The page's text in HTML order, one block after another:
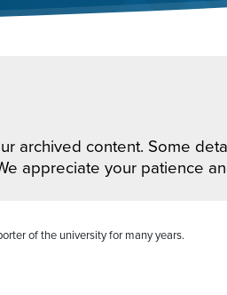
archived content. Some
appreciate your patience
of the university for many years.